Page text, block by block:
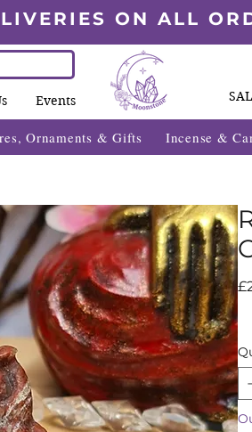
ON ALL
Events
Ornaments & Gifts Incense &